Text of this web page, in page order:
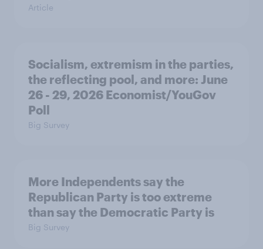
Article
Socialism, extremism in the parties,
the reflecting pool, and more: June
26 - 29, 2026 Economist/YouGov
Poll
Big Survey
More Independents say the
Republican Party is too extreme
than say the Democratic Party is
Big Survey